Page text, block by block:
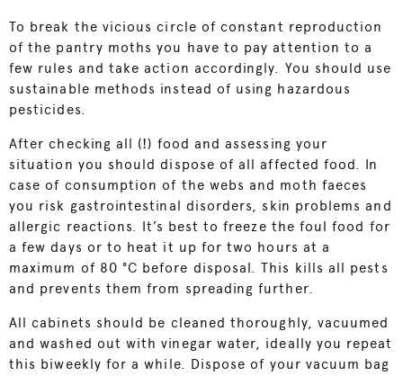
To break the vicious circle of constant reproduction
of the pantry moths you have to pay attention to a
few rules and take action accordingly. You should use
sustainable methods instead of using hazardous
pesticides.
After checking all (!) food and assessing your
situation you should dispose of all affected food. In
case of consumption of the webs and moth faeces
you risk gastrointestinal disorders, skin problems and
allergic reactions. It’s best to freeze the foul food for
a few days or to heat it up for two hours at a
maximum of 80 °C before disposal. This kills all pests
and prevents them from spreading further.
All cabinets should be cleaned thoroughly, vacuumed
and washed out with vinegar water, ideally you repeat
this biweekly for a while. Dispose of your vacuum bag